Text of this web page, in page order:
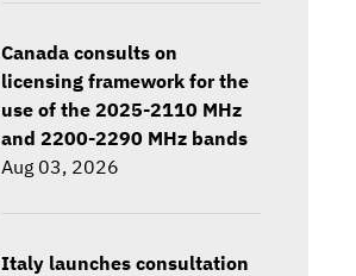
Canada consults on
licensing framework for the
use of the 2025-2110 MHz
and 2200-2290 MHz bands
Aug 03, 2026
Italy launches consultation